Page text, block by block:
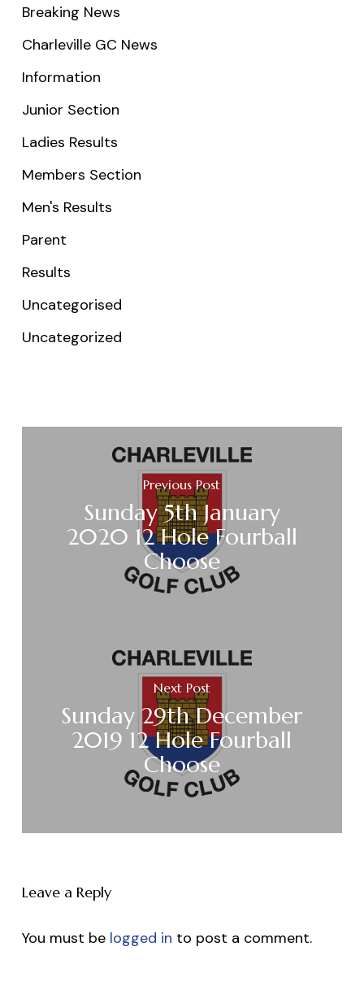
Breaking News
Charleville GC News
Information
Junior Section
Ladies Results
Members Section
Men's Results
Parent
Results
Uncategorised
Uncategorized
Previous Post
Sunday 5th January
2020 12 Hole Fourball
Choose
Next Post
Sunday 29th December
2019 12 Hole Fourball
Choose
Leave a Reply
You must be logged in to post a comment.